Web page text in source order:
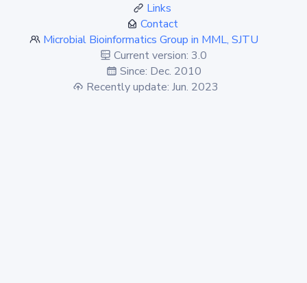
Links
Contact
Microbial Bioinformatics Group in MML, SJTU
Current version: 3.0
Since: Dec. 2010
Recently update: Jun. 2023